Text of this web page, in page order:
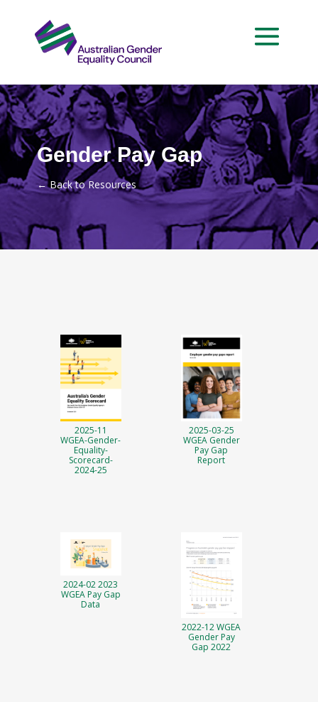
Gender Pay Gap
←Back to Resources
2025-11
WGEA-Gender-
Equality-
Scorecard-
2024-25
2025-03-25
WGEA Gender
Pay Gap
Report
2024-02 2023
WGEA Pay Gap
Data
2022-12 WGEA
Gender Pay
Gap 2022